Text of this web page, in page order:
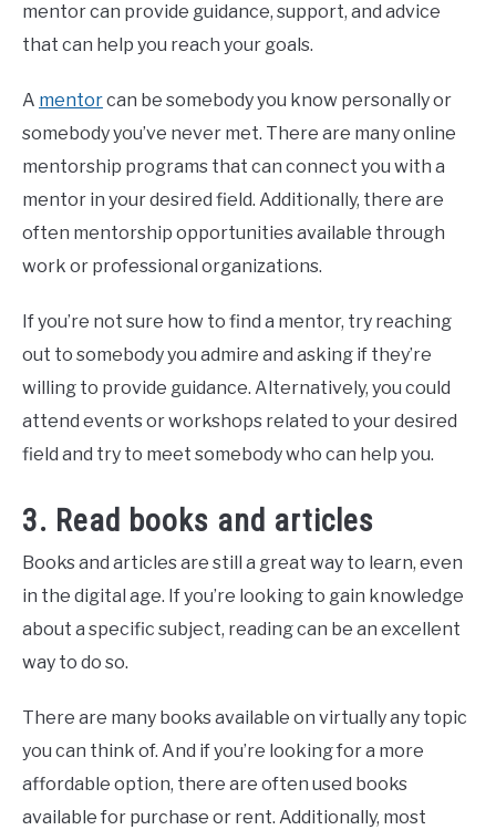
mentor can provide guidance, support, and advice
that can help you reach your goals.
A mentorcan be somebody you know personally or
somebody you’ve never met. There are many online
mentorship programs that can connect you with a
mentor in your desired field. Additionally, there are
often mentorship opportunities available through
work or professional organizations.
If you’re not sure how to find a mentor, try reaching
out to somebody you admire and asking if they’re
willing to provide guidance. Alternatively, you could
attend events or workshops related to your desired
field and try to meet somebody who can help you.
3. Read books and articles
Books and articles are still a great way to learn, even
in the digital age. If you’re looking to gain knowledge
about a specific subject, reading can be an excellent
way to do so.
There are many books available on virtually any topic
you can think of. And if you’re looking for a more
affordable option, there are often used books
available for purchase or rent. Additionally, most